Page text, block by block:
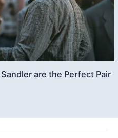
are the Perfect Pair